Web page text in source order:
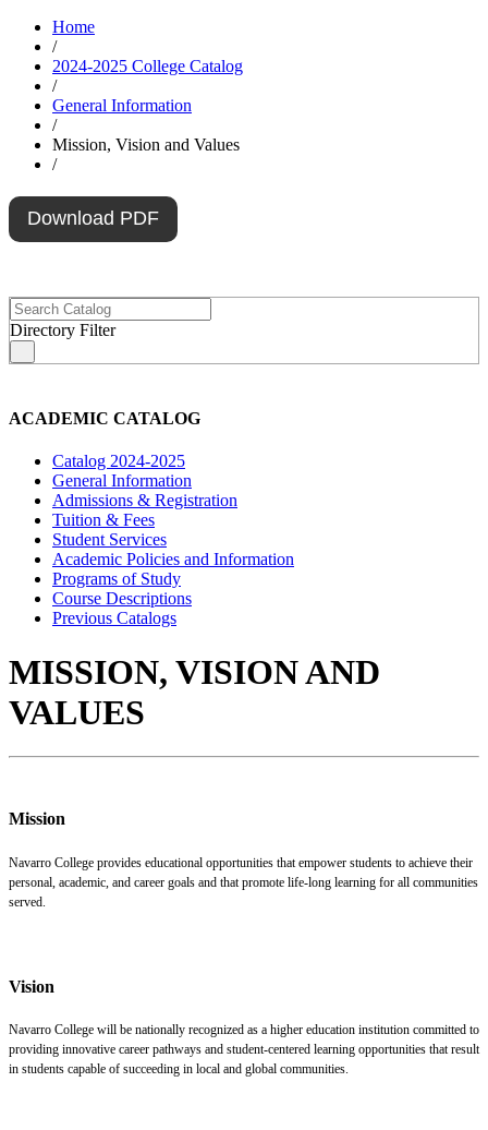
Home
/
2024-2025 College Catalog
/
General Information
/
Mission, Vision and Values
/
Download PDF
Directory Filter
ACADEMIC CATALOG
Catalog 2024-2025
General Information
Admissions & Registration
Tuition & Fees
Student Services
Academic Policies and Information
Programs of Study
Course Descriptions
Previous Catalogs
MISSION, VISION AND
VALUES
Mission
Navarro College provides educational opportunities that empower students to achieve their
personal, academic, and career goals and that promote life-long learning for all communities
served.
Vision
Navarro College will be nationally recognized as a higher education institution committed to
providing innovative career pathways and student-centered learning opportunities that result
in students capable of succeeding in local and global communities.